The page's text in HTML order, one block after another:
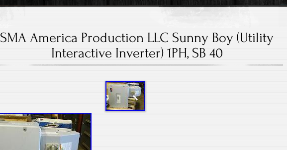
SMA America Production LLC Sunny Boy (Utility
Interactive Inverter) 1PH, SB 40